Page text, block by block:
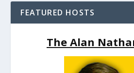
FEATURED HOSTS
The Alan